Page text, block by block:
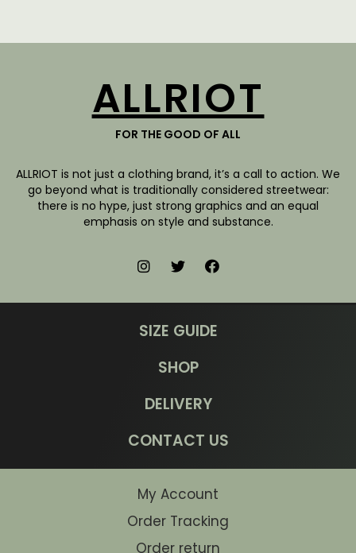
ALLRIOT
FOR THE GOOD OF ALL
ALLRIOT is not just a clothing brand, it’s a call to action. We
go beyond what is traditionally considered streetwear:
there is no hype, just strong graphics and an equal
emphasis on style and substance.
SIZE GUIDE
SHOP
DELIVERY
CONTACT US
My Account
Order Tracking
Order return